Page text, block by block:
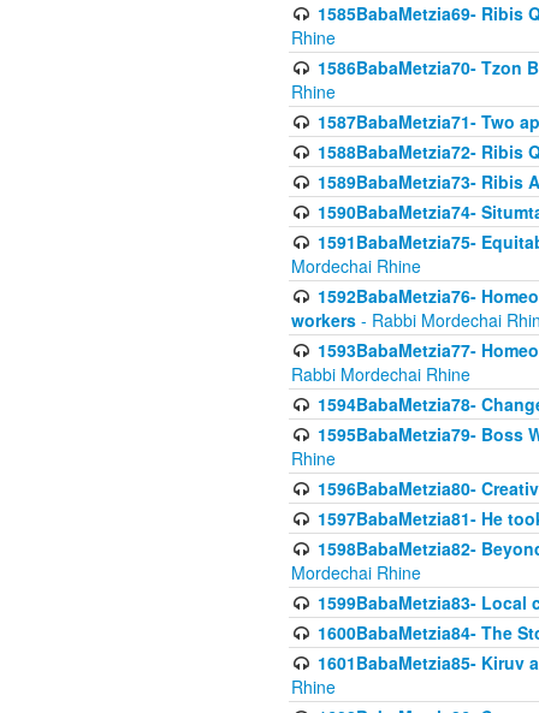
1585BabaMetzia69- Ribis
Rhine
1586BabaMetzia70- Tzon
Rhine
1587BabaMetzia71- Two
1588BabaMetzia72- Ribis
1589BabaMetzia73- Ribis
1590BabaMetzia74-
1591BabaMetzia75-
Mordechai Rhine
1592BabaMetzia76-
workers - Rabbi Mordechai
1593BabaMetzia77-
Rabbi Mordechai Rhine
1594BabaMetzia78-
1595BabaMetzia79- Boss
Rhine
1596BabaMetzia80-
1597BabaMetzia81- He
1598BabaMetzia82-
Mordechai Rhine
1599BabaMetzia83-
1600BabaMetzia84- The
1601BabaMetzia85- Kiruv
Rhine